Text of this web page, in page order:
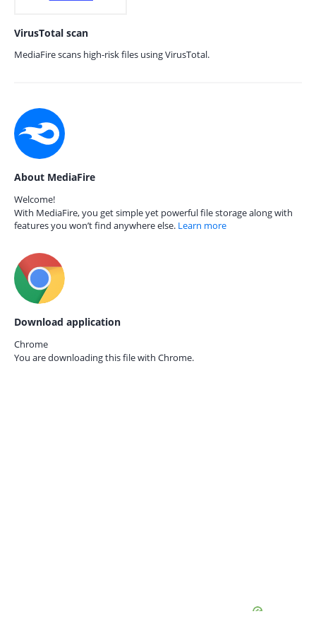
VirusTotal scan
MediaFire scans high-risk files using VirusTotal.
About MediaFire
Welcome!
With MediaFire, you get simple yet powerful file storage along with
features you won’t find anywhere else. Learn more
Download application
Chrome
You are downloading this file with Chrome.